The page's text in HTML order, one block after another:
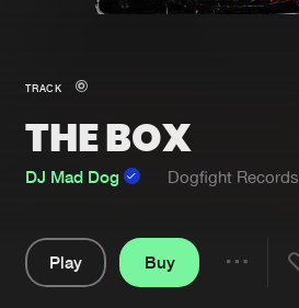
New in
Interviews
Blog
TRACK
THE BOX
DJ Mad Dog Dogfight Records
Play
Buy